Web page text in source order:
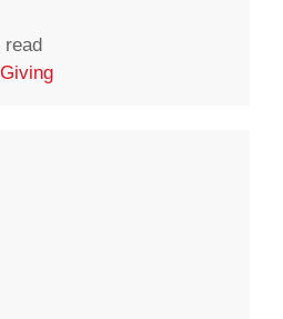
read